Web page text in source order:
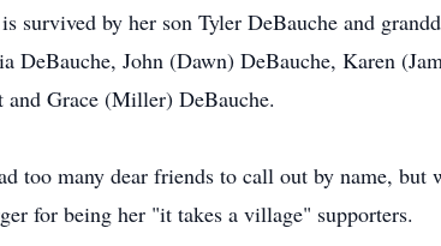
survived by her son Tyler DeBauche and
DeBauche, John (Dawn) DeBauche, Karen
and Grace (Miller) DeBauche.
too many dear friends to call out by name,
for being her "it takes a village" supporters.